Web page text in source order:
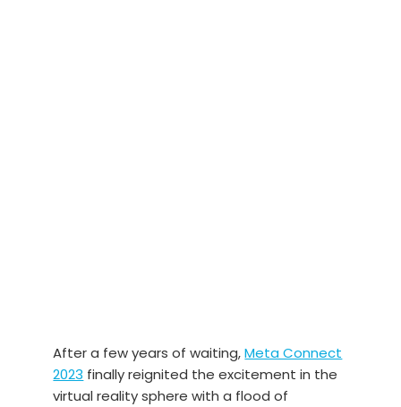
After a few years of waiting,Meta Connect
2023 finally reignited the excitement in the
virtual reality sphere with a flood of